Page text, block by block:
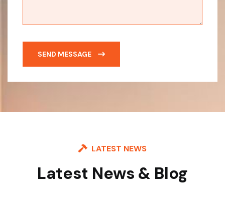
SEND MESSAGE
LATEST NEWS
Latest News & Blog